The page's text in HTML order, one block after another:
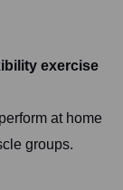
exercise
at home
groups.